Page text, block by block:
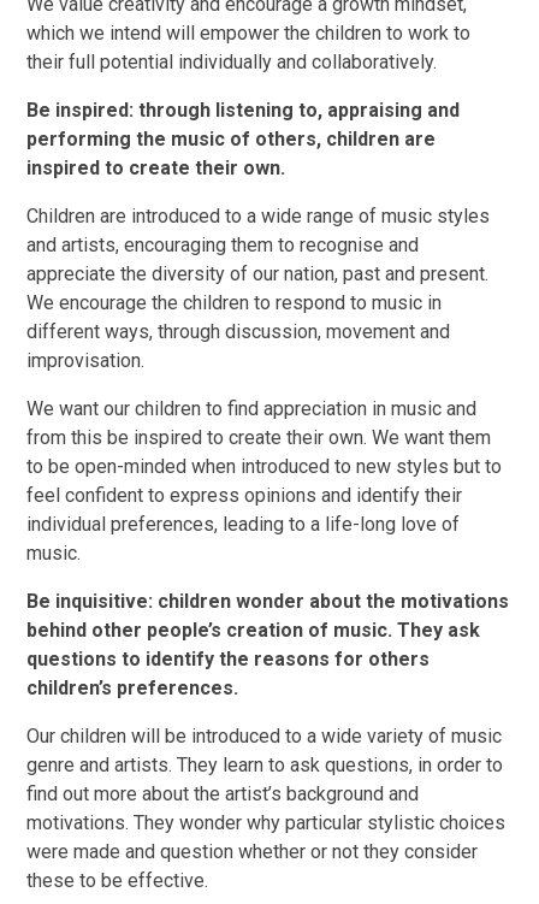
which we intend will empower the children to work to
their full potential individually and collaboratively.
Be inspired: through listening to, appraising and
performing the music of others, children are
inspired to create their own.
Children are introduced to a wide range of music styles
and artists, encouraging them to recognise and
appreciate the diversity of our nation, past and present.
We encourage the children to respond to music in
different ways, through discussion, movement and
improvisation.
We want our children to find appreciation in music and
from this be inspired to create their own. We want them
to be open-minded when introduced to new styles but to
feel confident to express opinions and identify their
individual preferences, leading to a life-long love of
music.
Be inquisitive: children wonder about the motivations
behind other people’s creation of music. They ask
questions to identify the reasons for others
children’s preferences.
Our children will be introduced to a wide variety of music
genre and artists. They learn to ask questions, in order to
find out more about the artist’s background and
motivations. They wonder why particular stylistic choices
were made and question whether or not they consider
these to be effective.